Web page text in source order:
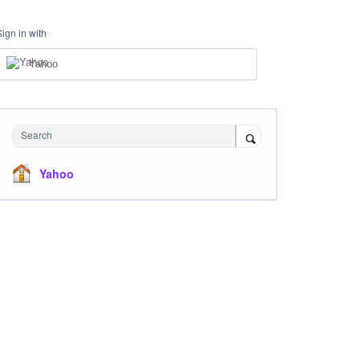
in with
Yahoo
Search
Yahoo